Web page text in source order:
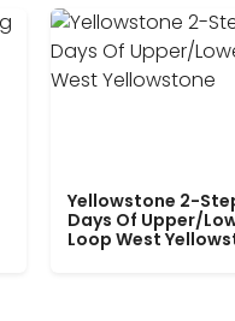
Yellowstone 2-
Days Of Upper/
Loop West